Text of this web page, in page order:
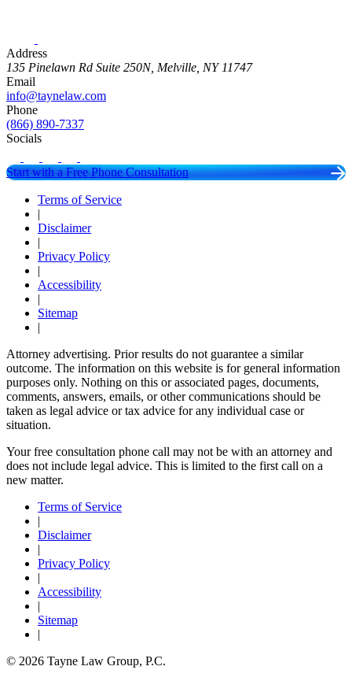
Address
135 Pinelawn Rd Suite 250N, Melville, NY 11747
Email
info@taynelaw.com
Phone
(866) 890-7337
Socials
Start with a Free Phone Consultation
Terms of Service
|
Disclaimer
|
Privacy Policy
|
Accessibility
|
Sitemap
|
Attorney advertising. Prior results do not guarantee a similar
outcome. The information on this website is for general information
purposes only. Nothing on this or associated pages, documents,
comments, answers, emails, or other communications should be
taken as legal advice or tax advice for any individual case or
situation.
Your free consultation phone call may not be with an attorney and
does not include legal advice. This is limited to the first call on a
new matter.
Terms of Service
|
Disclaimer
|
Privacy Policy
|
Accessibility
|
Sitemap
|
© 2026 Tayne Law Group, P.C.